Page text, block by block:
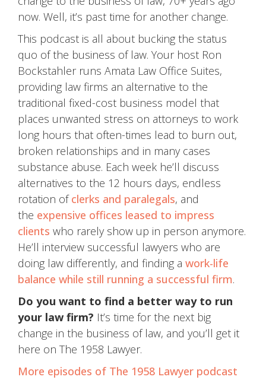
now. Well, it’s past time for another change.
This podcast is all about bucking the status
quo of the business of law. Your host Ron
Bockstahler runs Amata Law Office Suites,
providing law firms an alternative to the
traditional fixed-cost business model that
places unwanted stress on attorneys to work
long hours that often-times lead to burn out,
broken relationships and in many cases
substance abuse. Each week he’ll discuss
alternatives to the 12 hours days, endless
rotation ofclerks and paralegals, and
the expensive offices leased to impress
clients who rarely show up in person anymore.
He’ll interview successful lawyers who are
doing law differently, and finding a work-life
balance while still running a successful firm.
Do you want to find a better way to run
your law firm? It’s time for the next big
change in the business of law, and you’ll get it
here on The 1958 Lawyer.
More episodes of The 1958 Lawyer podcast